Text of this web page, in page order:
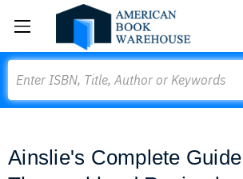
Ainslie's Complete